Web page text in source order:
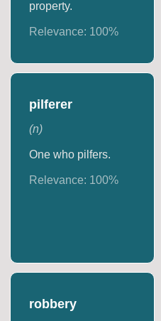
property.
Relevance: 100%
pilferer
(n)
One who pilfers.
Relevance: 100%
robbery